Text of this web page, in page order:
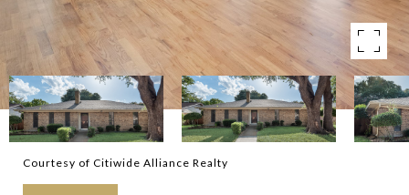
Courtesy of Citiwide Alliance Realty